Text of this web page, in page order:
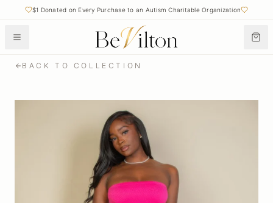
$1 Donated on Every Purchase to an Autism Charitable Organization
BACK TO COLLECTION